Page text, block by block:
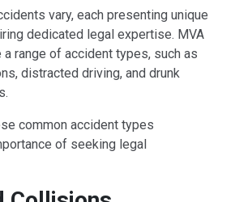
vary, each presenting unique
dedicated legal expertise. MVA
a range of accident types, such as
distracted driving, and drunk
common accident types
of seeking legal